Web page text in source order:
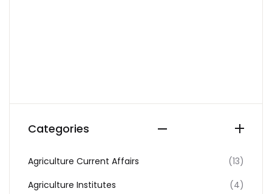
Categories
Agriculture Current Affairs
(13)
Agriculture Institutes
(4)